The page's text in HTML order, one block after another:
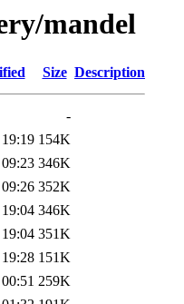
mandel
Size Description
-
154K
346K
352K
346K
351K
151K
259K